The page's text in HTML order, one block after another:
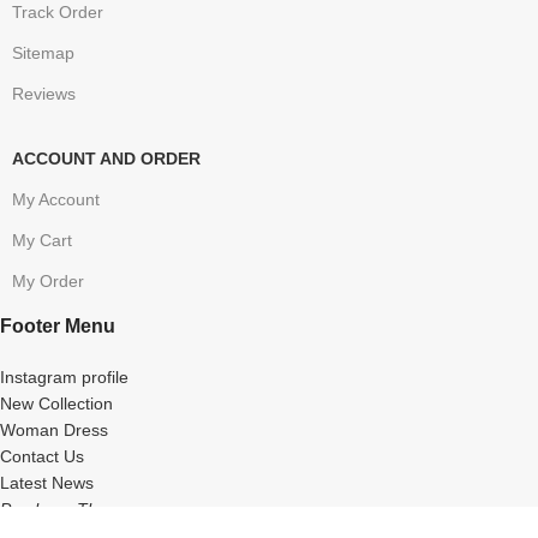
Track Order
Sitemap
Reviews
ACCOUNT AND ORDER
My Account
My Cart
My Order
Footer Menu
Instagram profile
New Collection
Woman Dress
Contact Us
Latest News
Purchase Theme